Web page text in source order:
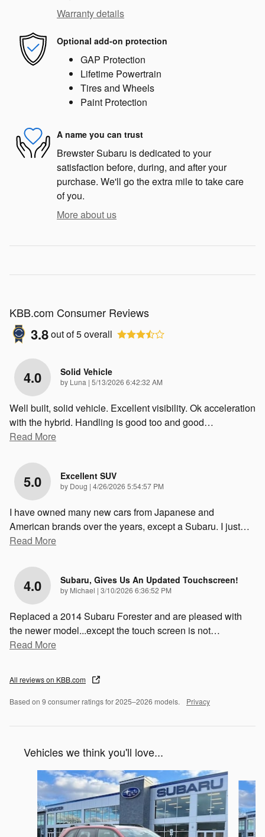
Warranty details
Optional add-on protection
GAP Protection
Lifetime Powertrain
Tires and Wheels
Paint Protection
A name you can trust
Brewster Subaru is dedicated to your
satisfaction before, during, and after your
purchase. We'll go the extra mile to take care
of you.
More about us
KBB.com Consumer Reviews
3.8out of5overall
4.0 Solid Vehicle
by Luna | on
5/13/2026 6:42:32 AM
Well built, solid vehicle. Excellent visibility. Ok acceleration
with the hybrid. Handling is good too and good…
Read More
5.0 Excellent SUV
by Doug | on
4/26/2026 5:54:57 PM
I have owned many new cars from Japanese and
American brands over the years, except a Subaru. I just…
Read More
4.0 Subaru, Gives Us An Updated Touchscreen!
by Michael | on
3/10/2026 6:36:52 PM
Replaced a 2014 Subaru Forester and are pleased with
the newer model...except the touch screen is not…
Read More
All reviews on KBB.com
Based on 9 consumer ratings for 2025–2026 models. Privacy
Vehicles we think you'll love...
Slide 1 of 6